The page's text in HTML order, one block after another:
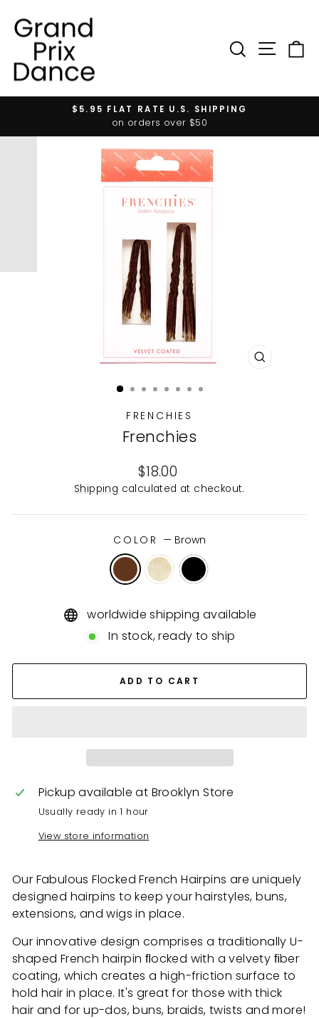
content
Pause
$5.95 FLAT RATE U.S. SHIPPING
on orders over $50
CLOSE
FRENCHIES
Frenchies
Regular
price
$18.00
Shipping calculated at checkout.
COLOR — Brown
worldwide shipping available
In stock, ready to ship
ADD TO CART
Pickup available at Brooklyn Store
Usually ready in 1 hour
View store information
Our Fabulous Flocked French Hairpins are uniquely
designed hairpins to keep your hairstyles, buns,
extensions, and wigs in place.
Our innovative design comprises a traditionally U-
shaped French hairpin ﬂocked with a velvety ﬁber
coating, which creates a high-friction surface to
hold hair in place. It's greatfor those with thick
hair and for up-dos, buns, braids, twists and more!